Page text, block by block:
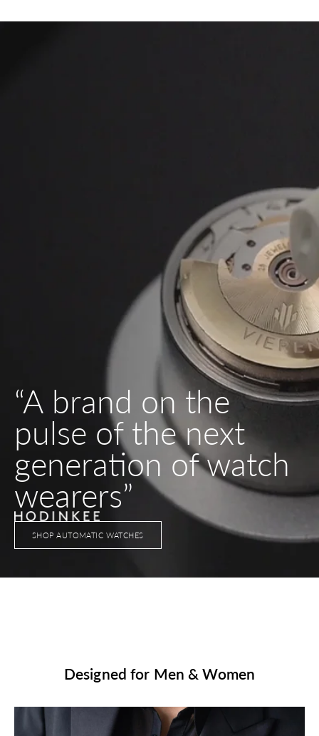
“A brand on the
pulse of the next
generation of watch
wearers”
SHOP AUTOMATIC WATCHES
Designed for Men & Women